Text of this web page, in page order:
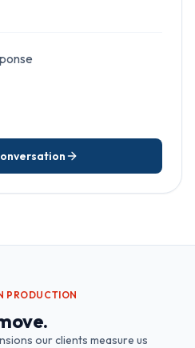
PRODUCTION
our clients measure us